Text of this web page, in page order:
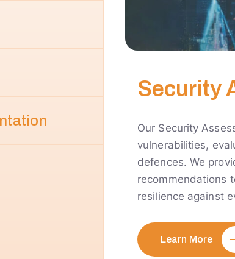
Security
Our Security
vulnerabilities,
defences. We
recommendations
resilience against
Learn More